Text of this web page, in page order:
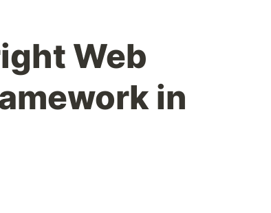
Web
in